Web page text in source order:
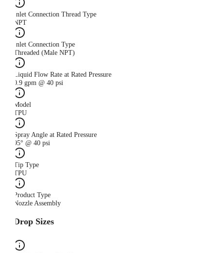
Inlet Connection Thread Type
NPT
Inlet Connection Type
Threaded (Male NPT)
Liquid Flow Rate at Rated Pressure
0.9 gpm @ 40 psi
Model
TPU
Spray Angle at Rated Pressure
95° @ 40 psi
Tip Type
TPU
Product Type
Nozzle Assembly
Drop Sizes